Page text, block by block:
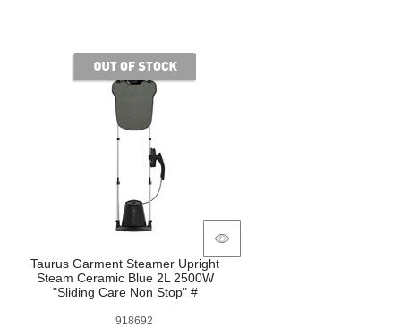
Taurus Garment Steamer Upright
Steam Ceramic Blue 2L 2500W
"Sliding Care Non Stop" #
918692